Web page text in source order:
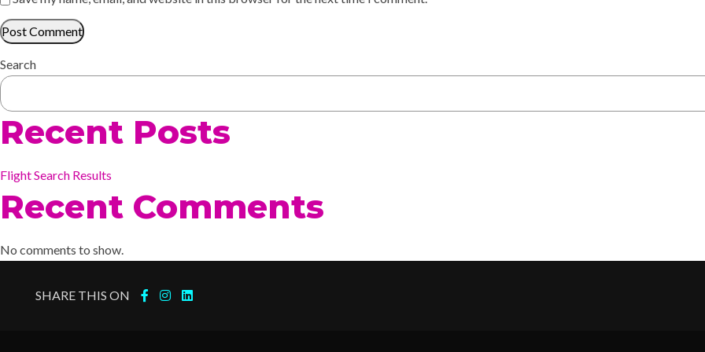
Search
Recent Posts
Flight Search Results
Recent Comments
No comments to show.
SHARE THIS ON